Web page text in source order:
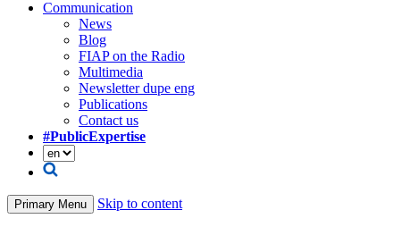
Communication
News
Blog
FIAP on the Radio
Multimedia
Newsletter dupe eng
Publications
Contact us
#PublicExpertise
Primary Menu Skip to content